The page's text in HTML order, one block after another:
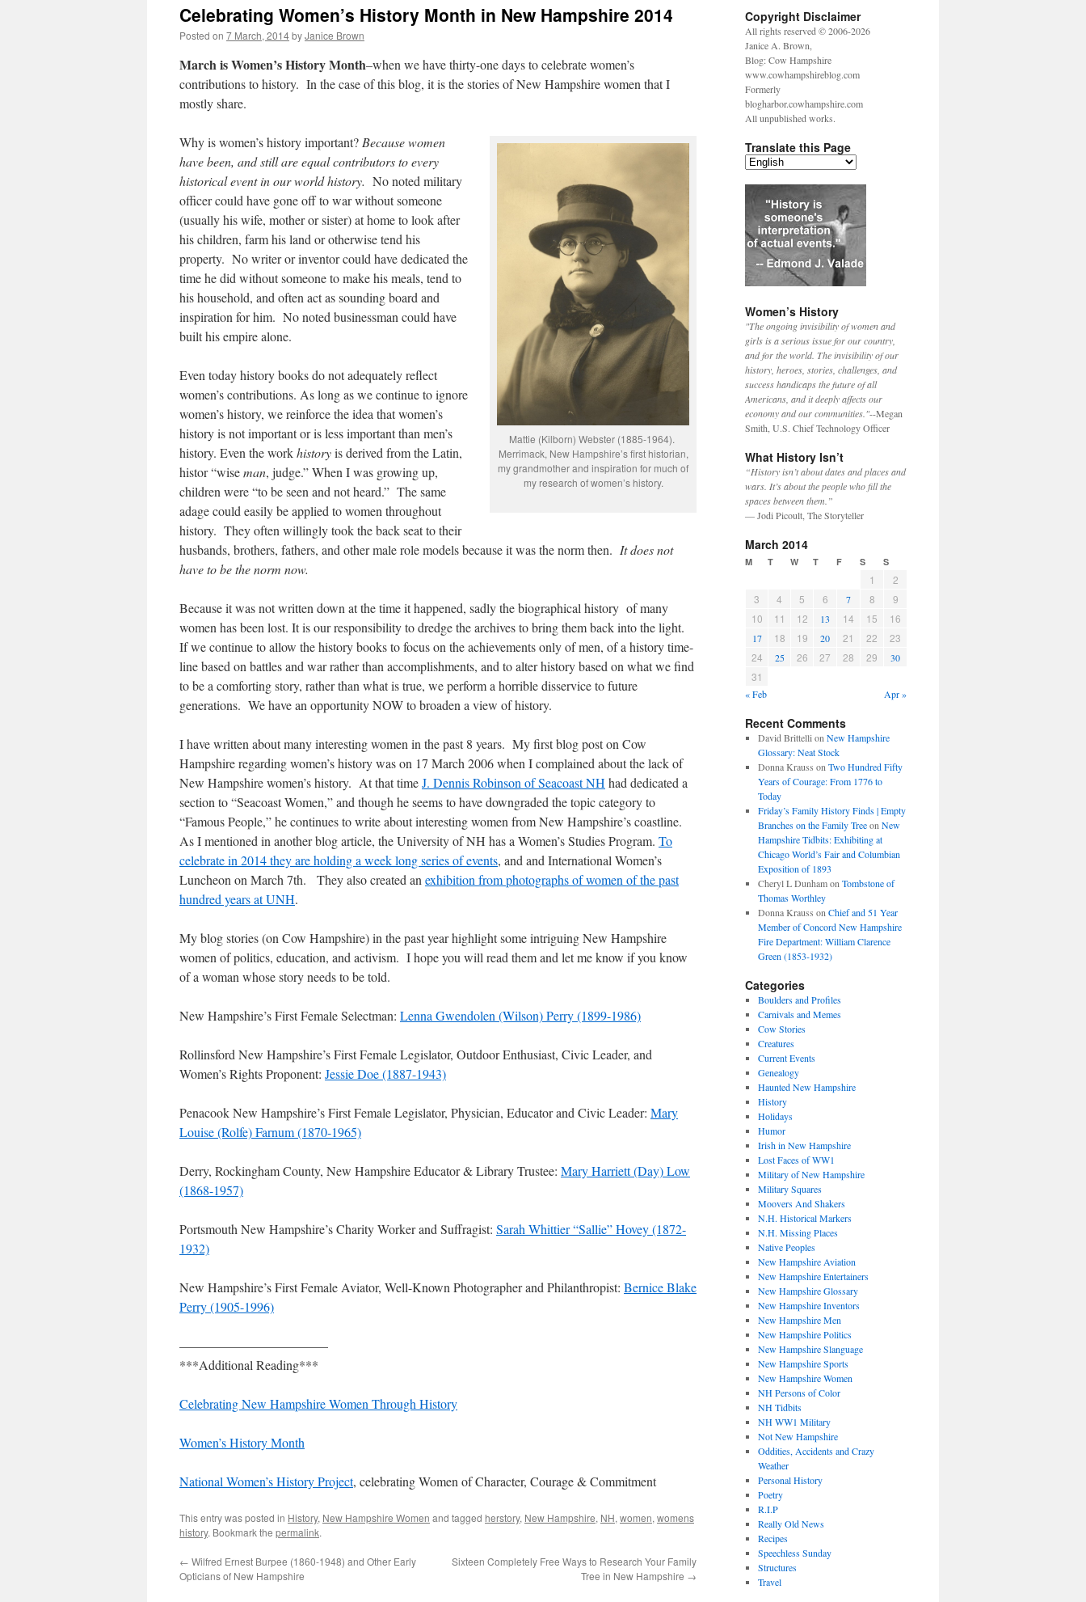
Celebrating Women’s History Month in New Hampshire 2014
Posted on 7 March, 2014byJanice Brown
March is Women’s History Month–when we have thirty-one days to celebrate women’s
contributions to history. In the case of this blog, it is the stories of New Hampshire women that I
mostly share.
Mattie (Kilborn) Webster (1885-1964).
Merrimack, New Hampshire’s first historian,
my grandmother and inspiration for much of
my research of women’s history.
Why is women’s history important? Because women
have been, and still are equal contributors to every
historical event in our world history. No noted military
officer could have gone off to war without someone
(usually his wife, mother or sister) at home to look after
his children, farm his land or otherwise tend his
property. No writer or inventor could have dedicated the
time he did without someone to make his meals, tend to
his household, and often act as sounding board and
inspiration for him. No noted businessman could have
built his empire alone.
Even today history books do not adequately reflect
women’s contributions. As long as we continue to ignore
women’s history, we reinforce the idea that women’s
history is not important or is less important than men’s
history. Even the workhistoryis derived from the Latin,
histor “wiseman, judge.” When I was growing up,
children were “to be seen and not heard.” The same
adage could easily be applied to women throughout
history. They often willingly took the back seat to their
husbands, brothers, fathers, and other male role models because it was the norm then. It does not
have to be the norm now.
Because it was not written down at the time it happened, sadly the biographical history of many
women has been lost. It is our responsibility to dredge the archives to bring them back into the light.
If we continue to allow the history books to focus on the achievements only of men, of a history time-
line based on battles and war rather than accomplishments, and to alter history based on what we find
to be a comforting story, rather than what is true, we perform a horrible disservice to future
generations. We have an opportunity NOW to broaden a view of history.
I have written about many interesting women in the past 8 years. My first blog post on Cow
Hampshire regarding women’s history was on 17 March 2006 when I complained about the lack of
New Hampshire women’s history. At that timeJ. Dennis Robinson of Seacoast NH had dedicated a
section to “Seacoast Women,” and though he seems to have downgraded the topic category to
“Famous People,” he continues to write about interesting women from New Hampshire’s coastline.
As I mentioned in another blog article, the University of NH has a Women’s Studies Program. To
celebrate in 2014 they are holding a week long series of events, and and International Women’s
Luncheon on March 7th. They also created an exhibition from photographs of women of the past
hundred years at UNH.
My blog stories (on Cow Hampshire) in the past year highlight some intriguing New Hampshire
women of politics, education, and activism. I hope you will read them and let me know if you know
of a woman whose story needs to be told.
New Hampshire’s First Female Selectman: Lenna Gwendolen (Wilson) Perry (1899-1986)
Rollinsford New Hampshire’s First Female Legislator, Outdoor Enthusiast, Civic Leader, and
Women’s Rights Proponent: Jessie Doe (1887-1943)
Penacook New Hampshire’s First Female Legislator, Physician, Educator and Civic Leader: Mary
Louise (Rolfe) Farnum (1870-1965)
Derry, Rockingham County, New Hampshire Educator & Library Trustee: Mary Harriett (Day) Low
(1868-1957)
Portsmouth New Hampshire’s Charity Worker and Suffragist: Sarah Whittier “Sallie” Hovey (1872-
1932)
New Hampshire’s First Female Aviator, Well-Known Photographer and Philanthropist: Bernice Blake
Perry (1905-1996)
———————————–
***Additional Reading***
Celebrating New Hampshire Women Through History
Women’s History Month
National Women’s History Project, celebrating Women of Character, Courage & Commitment
This entry was posted in History, New Hampshire Women and tagged herstory, New Hampshire, NH, women, womens
history. Bookmark the permalink.
← Wilfred Ernest Burpee (1860-1948) and Other Early
Opticians of New Hampshire
Sixteen Completely Free Ways to Research Your Family
Tree in New Hampshire →
Copyright Disclaimer
All rights reserved © 2006-2026
Janice A. Brown,
Blog: Cow Hampshire
www.cowhampshireblog.com
Formerly
blogharbor.cowhampshire.com
All unpublished works.
Translate this Page
Women’s History
"The ongoing invisibility of women and
girls is a serious issue for our country,
and for the world. The invisibility of our
history, heroes, stories, challenges, and
success handicaps the future of all
Americans, and it deeply affects our
economy and our communities."--Megan
Smith, U.S. Chief Technology Officer
What History Isn’t
“History isn’t about dates and places and
wars. It’s about the people who fill the
spaces between them.”
— Jodi Picoult, The Storyteller
March 2014
M T W T F S S
1
2
3
4 5 6 7 8
9
10
11 12 13 14 15 16
17 18 19 20 21 22
23
24
25 26 27 28 29 30
31
« Feb Apr »
Recent Comments
David Brittelli on New Hampshire
Glossary: Neat Stock
Donna Krauss on Two Hundred Fifty
Years of Courage: From 1776 to
Today
Friday’s Family History Finds | Empty
Branches on the Family Treeon New
Hampshire Tidbits: Exhibiting at
Chicago World’s Fair and Columbian
Exposition of 1893
Cheryl L Dunhamon Tombstone of
Thomas Worthley
Donna Krauss on Chief and 51 Year
Member of Concord New Hampshire
Fire Department: William Clarence
Green (1853-1932)
Categories
Boulders and Profiles
Carnivals and Memes
Cow Stories
Creatures
Current Events
Genealogy
Haunted New Hampshire
History
Holidays
Humor
Irish in New Hampshire
Lost Faces of WW1
Military of New Hampshire
Military Squares
Moovers And Shakers
N.H. Historical Markers
N.H. Missing Places
Native Peoples
New Hampshire Aviation
New Hampshire Entertainers
New Hampshire Glossary
New Hampshire Inventors
New Hampshire Men
New Hampshire Politics
New Hampshire Slanguage
New Hampshire Sports
New Hampshire Women
NH Persons of Color
NH Tidbits
NH WW1 Military
Not New Hampshire
Oddities, Accidents and Crazy
Weather
Personal History
Poetry
R.I.P
Really Old News
Recipes
Speechless Sunday
Structures
Travel